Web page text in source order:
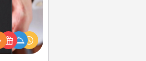
perfect
wedding
because
much